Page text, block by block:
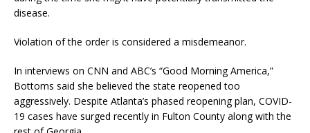
disease.
Violation of the order is considered a misdemeanor.
In interviews on CNN and ABC’s “Good Morning America,”
Bottoms said she believed the state reopened too
aggressively. Despite Atlanta’s phased reopening plan, COVID-
19 cases have surged recently in Fulton County along with the